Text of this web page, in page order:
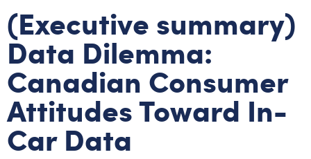
(Executive summary)
Data Dilemma:
Canadian Consumer
Attitudes Toward In-
Car Data